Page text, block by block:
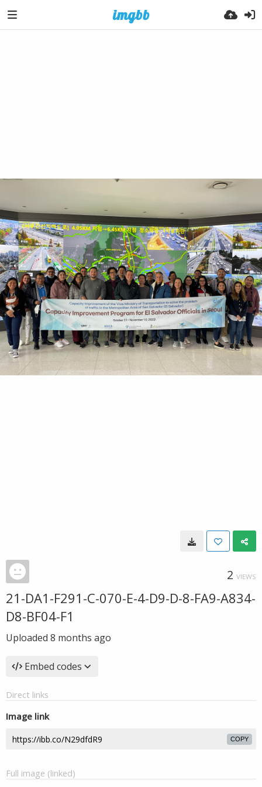
2 VIEWS
21-DA1-F291-C-070-E-4-D9-D-8-FA9-A834-
D8-BF04-F1
Uploaded 8 months ago
Embed codes
Direct links
Image link
COPY
Full image (linked)